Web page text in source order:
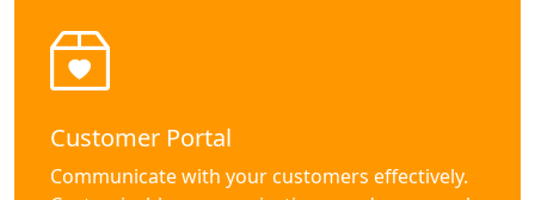
Customer Portal
Communicate with your customers effectively.